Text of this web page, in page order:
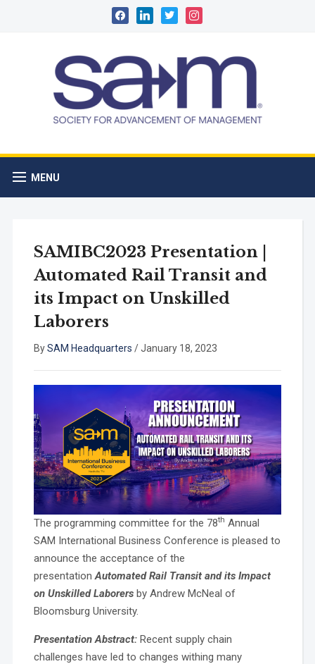
facebooklinkedintwitterinstagram
MENU
SAMIBC2023 Presentation |
Automated Rail Transit and
its Impact on Unskilled
Laborers
BySAM Headquarters /January 18, 2023
The programming committee for the 78th Annual
SAM International Business Conference is pleased to
announce the acceptance of the
presentationAutomated Rail Transit and its Impact
on Unskilled Laborers by Andrew McNeal of
Bloomsburg University.
Presentation Abstract:Recent supply chain
challenges have led to changes withing many